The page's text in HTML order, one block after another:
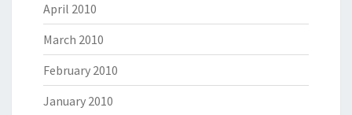
April 2010
March 2010
February 2010
January 2010